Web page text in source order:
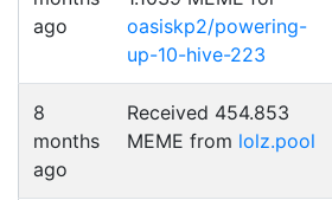
ago
oasiskp2/powering-
up-10-hive-223
8
months
ago
Received 454.853
MEME from lolz.pool